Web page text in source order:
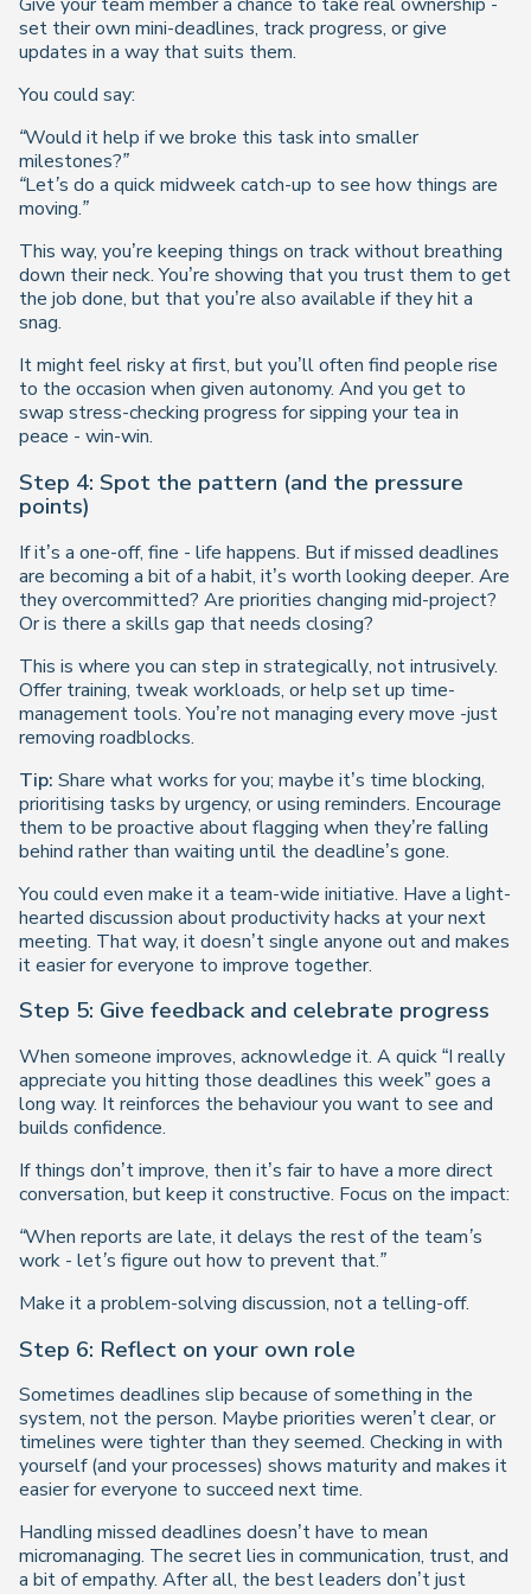
set their own mini-deadlines, track progress, or give
updates in a way that suits them.
You could say:
“Would it help if we broke this task into smaller
milestones?”
“Let’s do a quick midweek catch-up to see how things are
moving.”
This way, you’re keeping things on track without breathing
down their neck. You’re showing that you trust them to get
the job done, but that you’re also available if they hit a
snag.
It might feel risky at first, but you’ll often find people rise
to the occasion when given autonomy. And you get to
swap stress-checking progress for sipping your tea in
peace - win-win.
Step 4: Spot the pattern (and the pressure
points)
If it’s a one-off, fine - life happens. But if missed deadlines
are becoming a bit of a habit, it’s worth looking deeper. Are
they overcommitted? Are priorities changing mid-project?
Or is there a skills gap that needs closing?
This is where you can step in strategically, not intrusively.
Offer training, tweak workloads, or help set up time-
management tools. You’re not managing every move -just
removing roadblocks.
Tip: Share what works for you; maybe it’s time blocking,
prioritising tasks by urgency, or using reminders. Encourage
them to be proactive about flagging when they’re falling
behind rather than waiting until the deadline’s gone.
You could even make it a team-wide initiative. Have a light-
hearted discussion about productivity hacks at your next
meeting. That way, it doesn’t single anyone out and makes
it easier for everyone to improve together.
Step 5: Give feedback and celebrate progress
When someone improves, acknowledge it. A quick “I really
appreciate you hitting those deadlines this week” goes a
long way. It reinforces the behaviour you want to see and
builds confidence.
If things don’t improve, then it’s fair to have a more direct
conversation, but keep it constructive. Focus on the impact:
“When reports are late, it delays the rest of the team’s
work - let’s figure out how to prevent that.”
Make it a problem-solving discussion, not a telling-off.
Step 6: Reflect on your own role
Sometimes deadlines slip because of something in the
system, not the person. Maybe priorities weren’t clear, or
timelines were tighter than they seemed. Checking in with
yourself (and your processes) shows maturity and makes it
easier for everyone to succeed next time.
Handling missed deadlines doesn’t have to mean
micromanaging. The secret lies in communication, trust, and
a bit of empathy. After all, the best leaders don’t just